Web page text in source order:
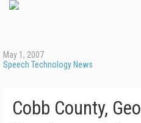
May 1, 2007
Speech Technology News
Cobb County,